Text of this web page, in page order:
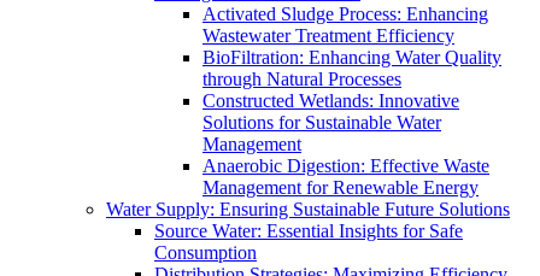
Activated Sludge Process: Enhancing
Wastewater Treatment Efficiency
BioFiltration: Enhancing Water Quality
through Natural Processes
Constructed Wetlands: Innovative
Solutions for Sustainable Water
Management
Anaerobic Digestion: Effective Waste
Management for Renewable Energy
Water Supply: Ensuring Sustainable Future Solutions
Source Water: Essential Insights for Safe
Consumption